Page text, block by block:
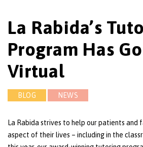
La Rabida’s
Program Has
Virtual
BLOG NEWS
La Rabida strives to help our patients and
aspect of their lives – including in the